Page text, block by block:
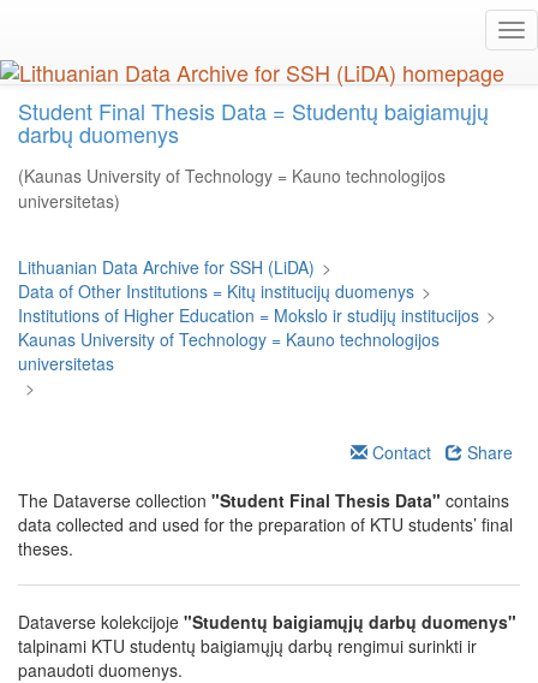
main
content
Student Final Thesis Data = Studentų baigiamųjų
darbų duomenys
(Kaunas University of Technology = Kauno technologijos
universitetas)
Lithuanian Data Archive for SSH (LiDA) >
Data of Other Institutions = Kitų institucijų duomenys >
Institutions of Higher Education = Mokslo ir studijų institucijos >
Kaunas University of Technology = Kauno technologijos
universitetas
>
Contact
Share
The Dataverse collection "Student Final Thesis Data" contains
data collected and used for the preparation of KTU students’ final
theses.
Dataverse kolekcijoje "Studentų baigiamųjų darbų duomenys"
talpinami KTU studentų baigiamųjų darbų rengimui surinkti ir
panaudoti duomenys.